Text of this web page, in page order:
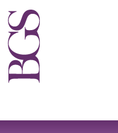
Skip to main content